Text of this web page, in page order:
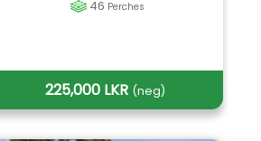
46 Perches
225,000 LKR (neg)